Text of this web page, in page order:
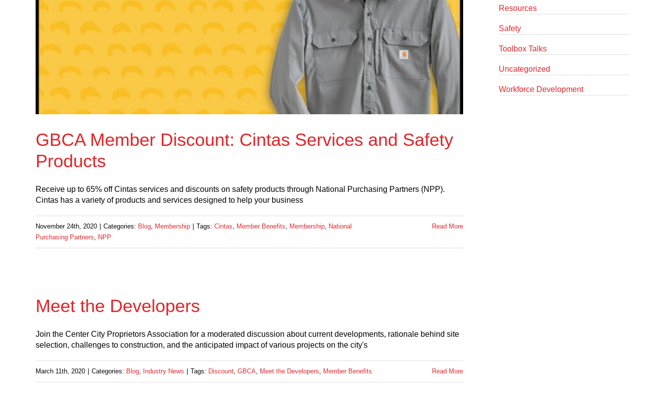
GBCA Member Discount: Cintas Services and Safety
Products
Receive up to 65% off Cintas services and discounts on safety products through National Purchasing Partners (NPP).
Cintas has a variety of products and services designed to help your business
November 24th, 2020 | Categories: Blog Membership | Tags: Cintas Member Benefits Membership National
Purchasing Partners
NPP
Read More
Meet the Developers
Join the Center City Proprietors Association for a moderated discussion about current developments, rationale behind site
selection, challenges to construction, and the anticipated impact of various projects on the city's
March 11th, 2020 | Categories: Blog Industry News | Tags: Discount GBCA Meet the Developers Member Benefits Read More
Resources
Safety
Toolbox Talks
Uncategorized
Workforce Development